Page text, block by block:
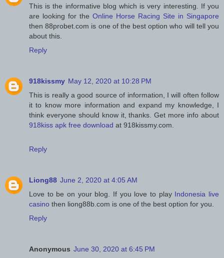
This is the informative blog which is very interesting. If you
are looking for the Online Horse Racing Site in Singapore
then 88probet.com is one of the best option who will tell you
about this.
Reply
918kissmy May 12, 2020 at 10:28 PM
This is really a good source of information, I will often follow
it to know more information and expand my knowledge, I
think everyone should know it, thanks. Get more info about
918kiss apk free download at 918kissmy.com.
Reply
Liong88 June 2, 2020 at 4:05 AM
Love to be on your blog. If you love to play Indonesia live
casino then liong88b.com is one of the best option for you.
Reply
Anonymous June 30, 2020 at 6:45 PM